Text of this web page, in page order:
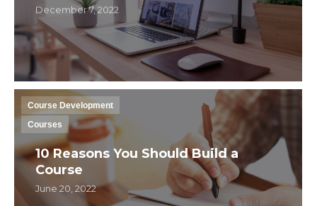
December 7, 2022
Course Development
Courses
10 Reasons You Should Build a
Course
June 20, 2022